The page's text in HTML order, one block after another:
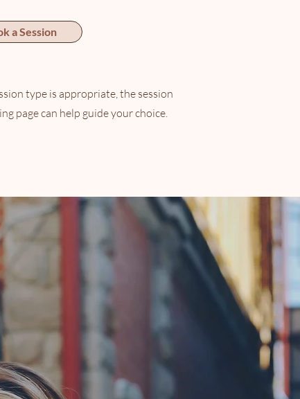
a Session
type is appropriate, the session
page can help guide your choice.